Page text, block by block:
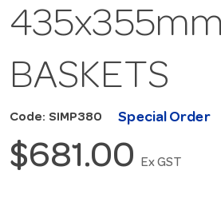
435x355mm
BASKETS
Code: SIMP380 Special Order
$681.00 Ex GST